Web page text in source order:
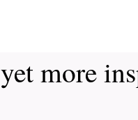
more